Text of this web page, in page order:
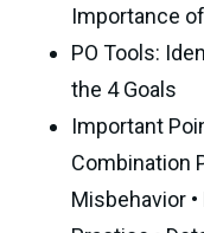
Importance
PO Tools:
the 4 Goals
Important
Combination
Misbehavior •